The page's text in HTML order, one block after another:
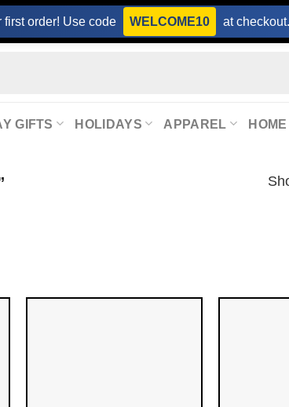
first order! Use code WELCOME10 at checkout.
GIFTS HOLIDAYS APPAREL